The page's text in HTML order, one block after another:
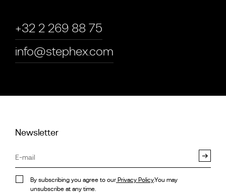
+32 2 269 88 75
info@stephex.com
Newsletter
By subscribing you agree to our Privacy Policy.You may
unsubscribe at any time.